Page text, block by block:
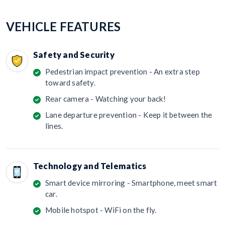
VEHICLE FEATURES
Safety and Security
Pedestrian impact prevention - An extra step
toward safety.
Rear camera - Watching your back!
Lane departure prevention - Keep it between the
lines.
Technology and Telematics
Smart device mirroring - Smartphone, meet smart
car.
Mobile hotspot - WiFi on the fly.